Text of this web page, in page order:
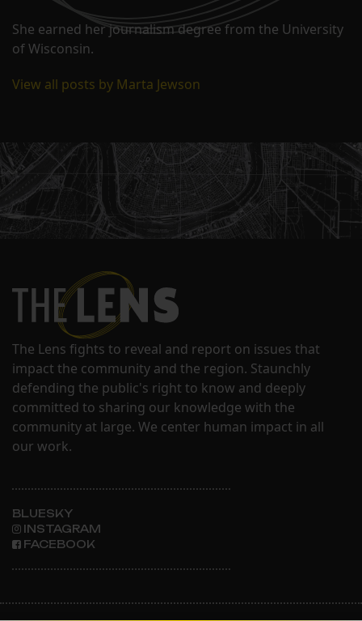
She earned her journalism degree from the University
of Wisconsin.
View all posts by Marta Jewson
The Lens fights to reveal and report on issues that
impact the community and the region. Staunchly
defending the public's right to know and deeply
committed to sharing our knowledge with the
community at large. We center human impact in all
our work.
BLUESKY
INSTAGRAM
FACEBOOK